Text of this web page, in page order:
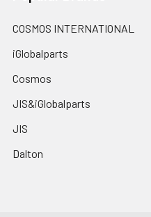
COSMOS INTERNATIONAL
iGlobalparts
Cosmos
JIS&iGlobalparts
JIS
Dalton